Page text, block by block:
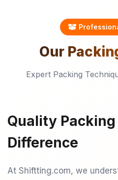
Our
Expert Packing
Quality
Difference
At Shiftting.com, we